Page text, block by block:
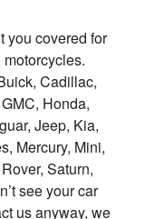
you covered for
Cadillac,
Honda,
Jeep, Kia,
Mercury, Mini,
Saturn,
see your car
us anyway, we